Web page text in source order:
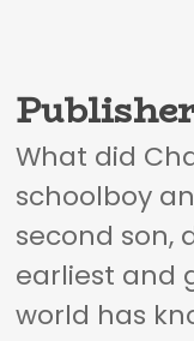
What did
schoolboy
second son,
earliest and
world has